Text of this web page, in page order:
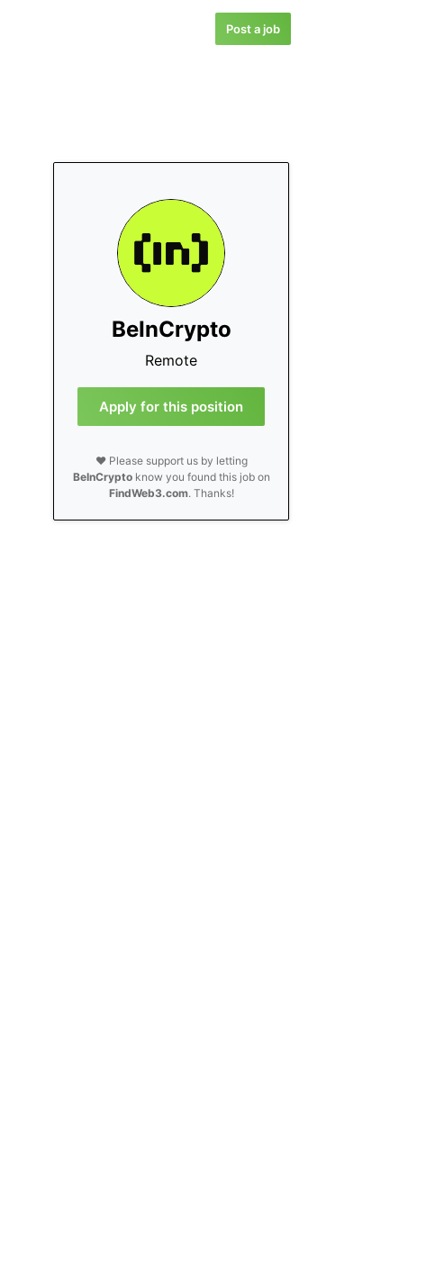
Post a job
BeInCrypto
Remote
Apply for this position
❤️ Please support us by letting
BeInCryptoknow you found this job on
FindWeb3.com. Thanks!